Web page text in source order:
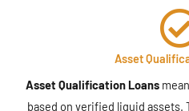
Asset
Asset Qualification Loans
based on verified liquid